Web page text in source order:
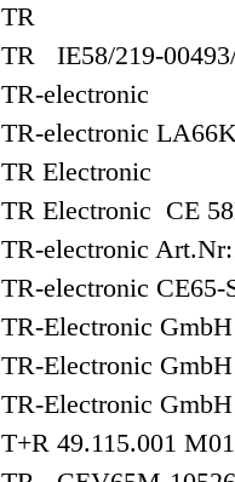
TR
TR IE58/219-
TR-electronic
TR-electronic
TR Electronic
TR Electronic CE
TR-electronic
TR-electronic CE65-
TR-Electronic
TR-Electronic
TR-Electronic
T+R 49.115.001